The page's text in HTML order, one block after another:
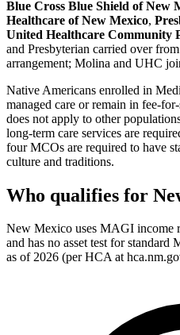
Blue Cross Blue Shield of New
Healthcare of New Mexico,
United Healthcare Community
and Presbyterian carried over
arrangement; Molina and UHC
Native Americans enrolled in
managed care or remain in fee-
does not apply to other
long-term care services are
four MCOs are required to have
culture and traditions.
Who qualifies for
New Mexico uses MAGI income
and has no asset test for
as of 2026 (per HCA at